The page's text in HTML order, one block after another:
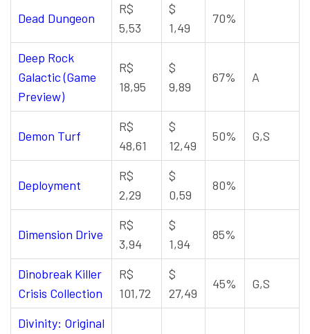
Dead Dungeon
R$
5,53
$
1,49
70%
Deep Rock
Galactic (Game
Preview)
R$
18,95
$
9,89
67% A
Demon Turf
R$
48,61
$
12,49
50% G,S
Deployment
R$
2,29
$
0,59
80%
Dimension Drive
R$
3,94
$
1,94
85%
Dinobreak Killer
Crisis Collection
R$
101,72
$
27,49
45% G,S
Divinity: Original